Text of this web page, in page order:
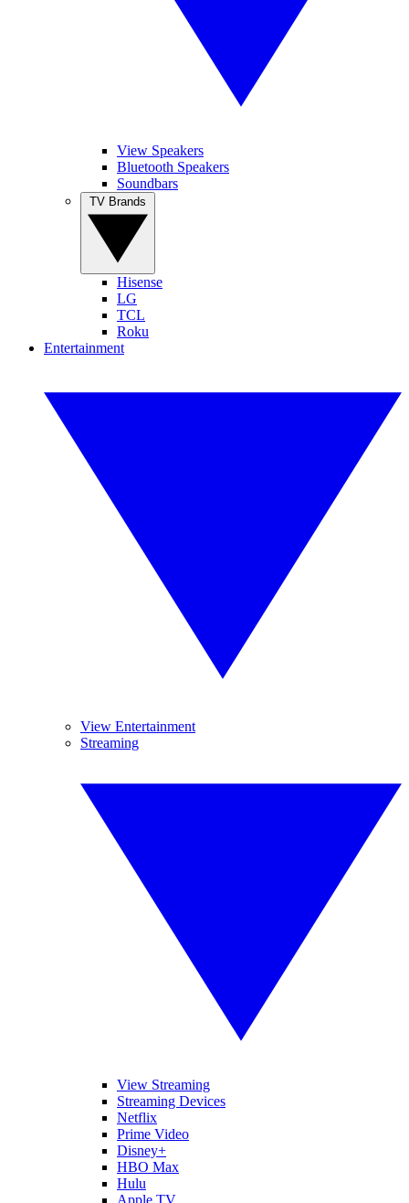
View Speakers
Bluetooth Speakers
Soundbars
Hisense
LG
TCL
Roku
Entertainment
View Entertainment
Streaming
View Streaming
Streaming Devices
Netflix
Prime Video
Disney+
HBO Max
Hulu
Apple TV